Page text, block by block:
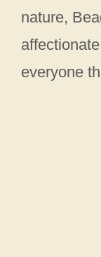
nature,
everyone